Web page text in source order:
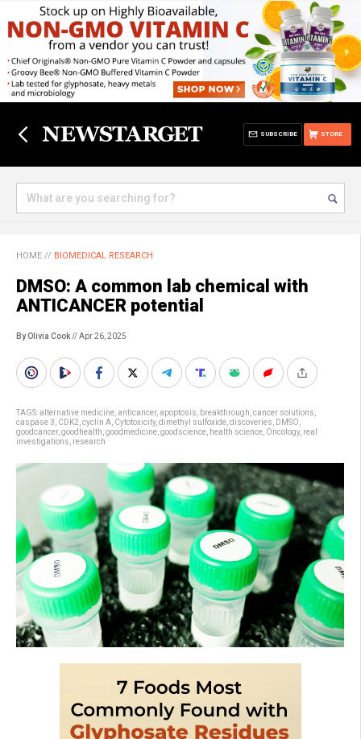
STORE
SUBSCRIBE
HOME // BIOMEDICAL RESEARCH
DMSO: A common lab chemical with
ANTICANCER potential
By Olivia Cook// Apr 26, 2025
TAGS:alternative medicine anticancer, apoptosis breakthrough cancer solutions
caspase 3 CDK2 cyclin A Cytotoxicity, dimethyl sulfoxide discoveries DMSO
goodcancer, goodhealth goodmedicine goodscience health science Oncology, real
investigations research